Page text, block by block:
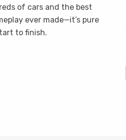
of cars and the best
ever made—it’s pure
to finish.